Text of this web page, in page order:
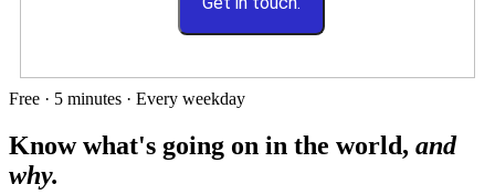
Free · 5 minutes · Every weekday
Know what's going on in the world, and
why.